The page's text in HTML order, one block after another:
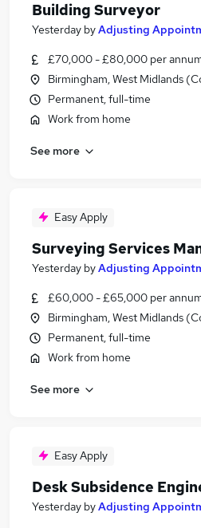
Building Surveyor
Yesterday byAdjusting
£70,000 - £80,000 per
Birmingham, West Midlands
Permanent, full-time
Work from home
See more
Easy Apply
Surveying Services
Yesterday byAdjusting
£60,000 - £65,000 per
Birmingham, West Midlands
Permanent, full-time
Work from home
See more
Easy Apply
Desk Subsidence
Yesterday byAdjusting